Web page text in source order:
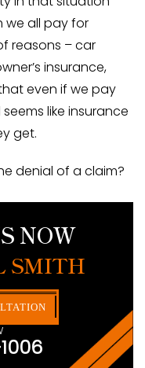
we all pay for
reasons – car
insurance,
even if we pay
like insurance
get.
denial of a claim?
NOW
SMITH